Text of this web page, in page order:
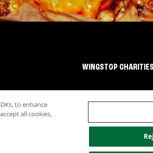
WINGSTOP CHARITIES
Nutritional InformationAllergen
to enhance
all cookies,